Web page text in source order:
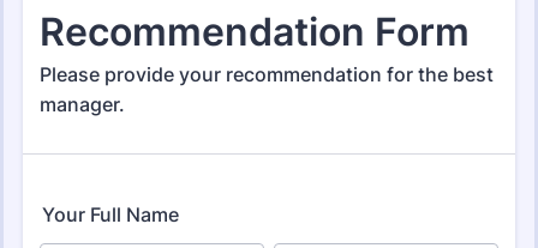
Recommendation Forms